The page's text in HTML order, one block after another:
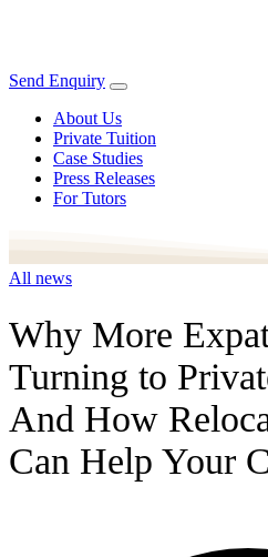
Send Enquiry
About Us
Private Tuition
Case Studies
Press Releases
For Tutors
All news
Why More
Turning to
And How
Can Help Your